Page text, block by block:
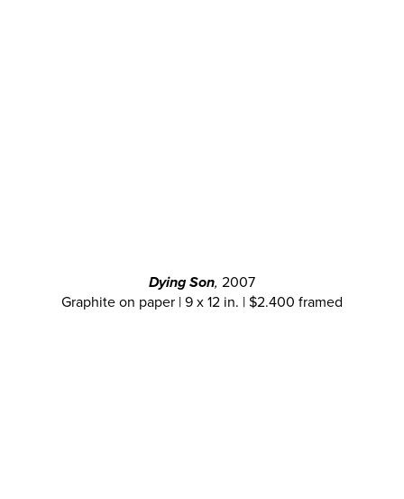
Dying Son, 2007
Graphite on paper | 9 x 12 in. | $2.400 framed